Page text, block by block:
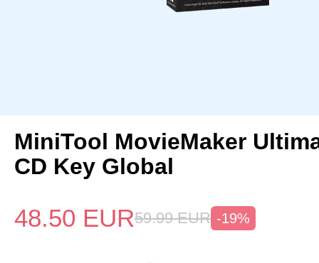
MiniTool MovieMaker
CD Key Global
48.50 EUR59.99 EUR -19%